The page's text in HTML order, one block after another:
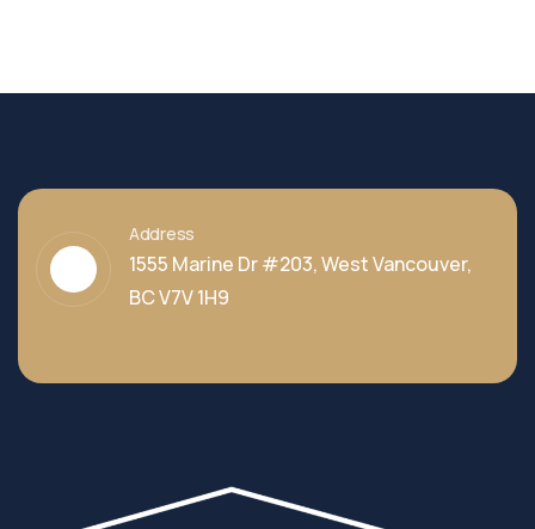
Address
1555 Marine Dr #203, West Vancouver,
BC V7V 1H9